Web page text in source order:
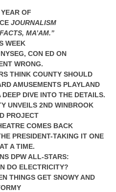
OF
JOURNALISM
MA’AM.”
WEEK
CON ED ON
WRONG.
THINK COUNTY SHOULD
AMUSEMENTS PLAYLAND
DIVE INTO THE DETAILS.
UNVEILS 2ND WINBROOK
PROJECT
COMES BACK
PRESIDENT-TAKING IT ONE
A TIME.
DPW ALL-STARS:
DO ELECTRICITY?
THINGS GET SNOWY AND